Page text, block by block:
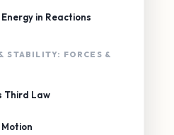
in Reactions
STABILITY: FORCES &
Third Law
Motion